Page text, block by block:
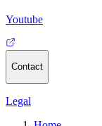
Youtube
Contact
Legal